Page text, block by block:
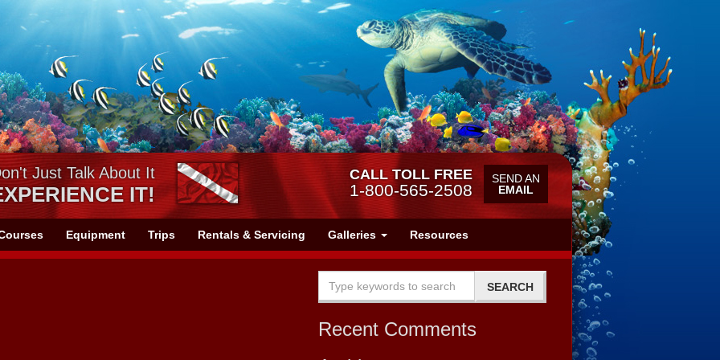
Just Talk About It
IT!
CALL TOLL FREE
1-800-565-2508
SEND AN
EMAIL
Equipment Trips Rentals & Servicing Galleries Resources
Recent Comments